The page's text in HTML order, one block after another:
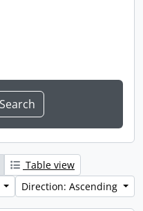
Table view
Direction: Ascending